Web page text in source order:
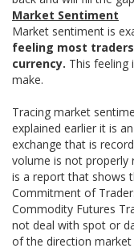
Market Sentiment
Market sentiment is
feeling most
currency. This feeling
make.
Tracing market
explained earlier it is
exchange that is
volume is not properly
is a report that shows
Commitment of
Commodity Futures
not deal with spot or
of the direction